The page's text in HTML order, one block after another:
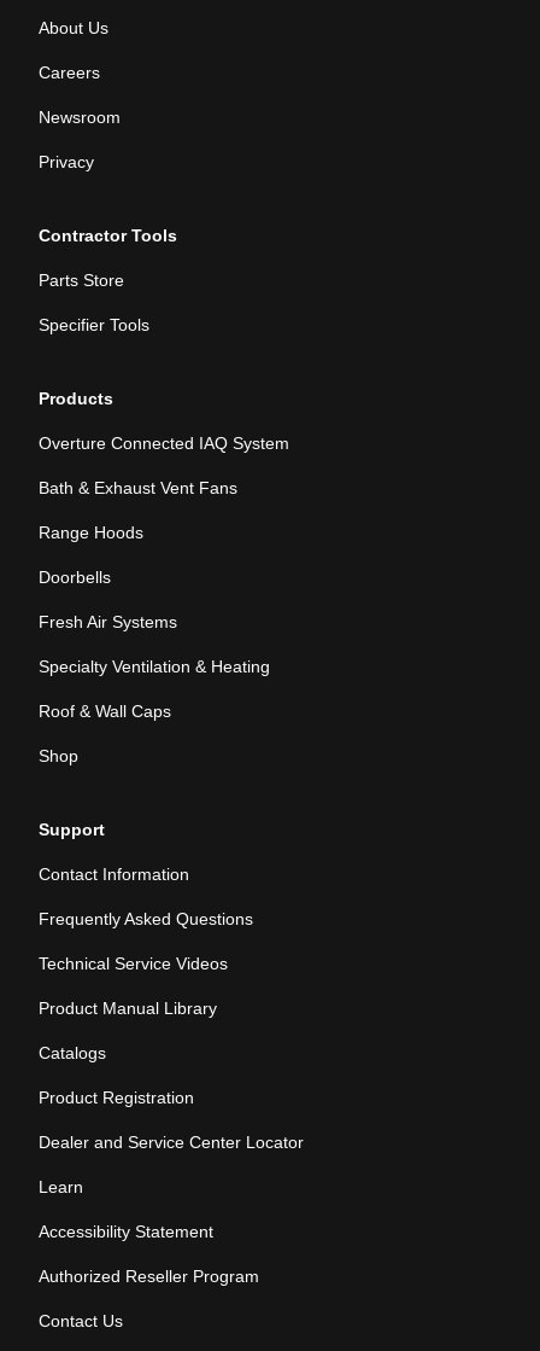
About Us
Careers
Newsroom
Privacy
Contractor Tools
Parts Store
Specifier Tools
Products
Overture Connected IAQ System
Bath & Exhaust Vent Fans
Range Hoods
Doorbells
Fresh Air Systems
Specialty Ventilation & Heating
Roof & Wall Caps
Shop
Support
Contact Information
Frequently Asked Questions
Technical Service Videos
Product Manual Library
Catalogs
Product Registration
Dealer and Service Center Locator
Learn
Accessibility Statement
Authorized Reseller Program
Contact Us